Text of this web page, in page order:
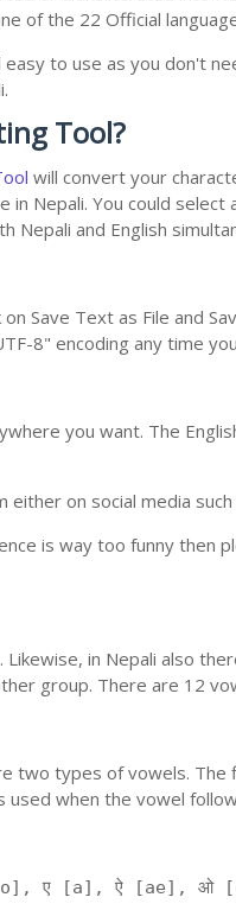
of the 22 Official
to use as you don't
Tool?
will convert your
Nepali. You could
and English
Save Text as File and
8" encoding any time
you want. The
on social media
is way too funny then
in Nepali also
group. There are 12
two types of vowels.
used when the vowel
ए [a], ऐ [ae],